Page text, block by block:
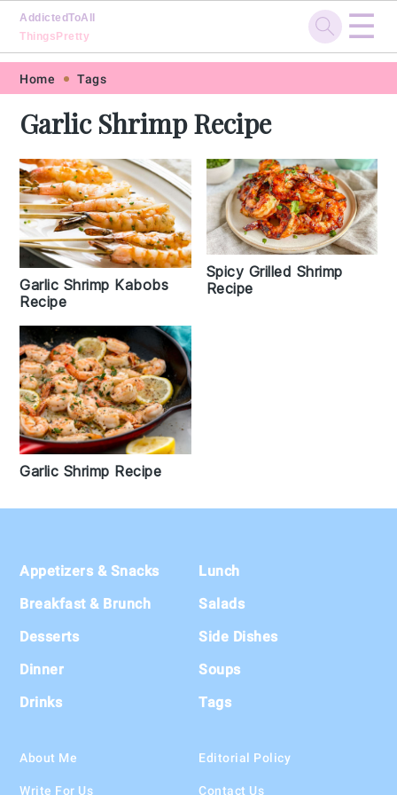
Skip
primary
navigation
Skip
main
content
Skip
primary
sidebar
Skip
footer
AddictedToAll
ThingsPretty
☰
Home Tags
Garlic Shrimp Recipe
Garlic Shrimp Kabobs
Recipe
Spicy Grilled Shrimp
Recipe
Garlic Shrimp Recipe
Footer
Appetizers & Snacks
Breakfast & Brunch
Desserts
Dinner
Drinks
Lunch
Salads
Side Dishes
Soups
Tags
About Me
Write For Us
Editorial Policy
Contact Us